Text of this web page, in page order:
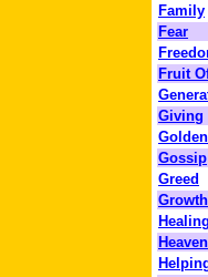
Family
Fear
Fruit
Giving
Gossip
Greed
Growth
Healing
Heaven